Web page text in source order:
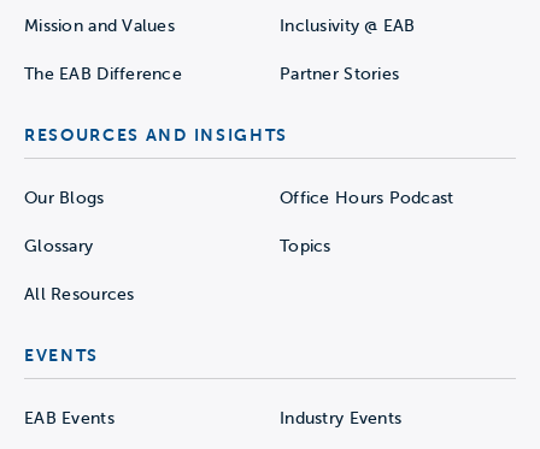
Mission and Values Inclusivity @ EAB
The EAB Difference Partner Stories
RESOURCES AND INSIGHTS
Our Blogs Office Hours Podcast
Glossary Topics
All Resources
EVENTS
EAB Events Industry Events